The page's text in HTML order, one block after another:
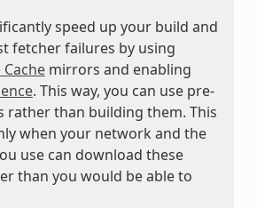
speed up your build and
fetcher failures by using
mirrors and enabling
. This way, you can use pre-
rather than building them. This
when your network and the
use can download these
than you would be able to